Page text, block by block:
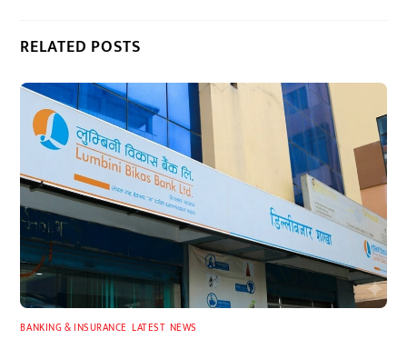
RELATED POSTS
BANKING & INSURANCE ,LATEST, NEWS